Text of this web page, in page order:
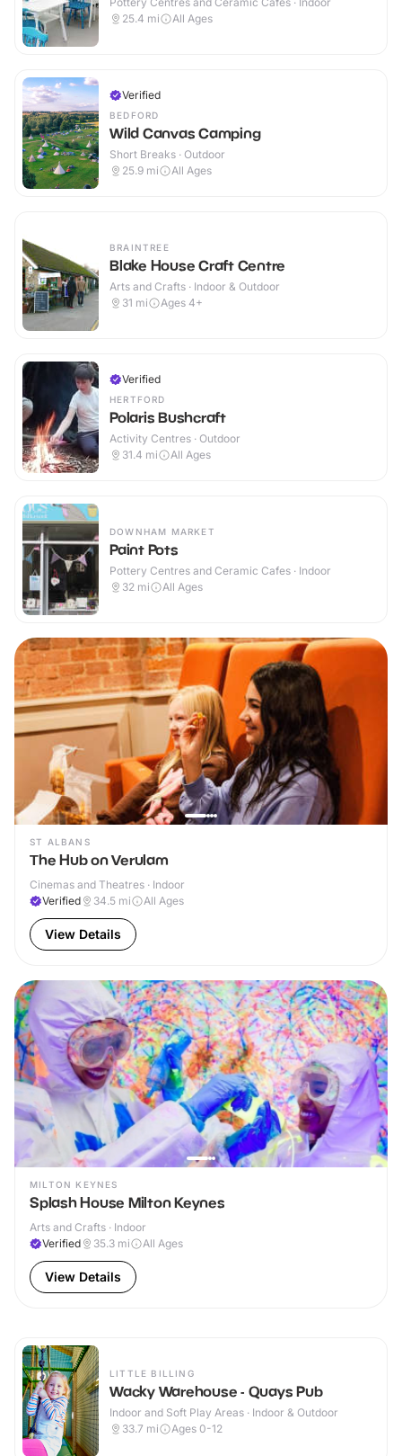
25.4 mi All Ages
Verified
BEDFORD
Wild Canvas Camping
Short Breaks · Outdoor
25.9 mi All Ages
BRAINTREE
Blake House Craft Centre
Arts and Crafts · Indoor & Outdoor
31 mi Ages 4+
Verified
HERTFORD
Polaris Bushcraft
Activity Centres · Outdoor
31.4 mi All Ages
DOWNHAM MARKET
Paint Pots
Pottery Centres and Ceramic Cafes · Indoor
32 mi All Ages
ST ALBANS
The Hub on Verulam
Cinemas and Theatres · Indoor
Verified
34.5 mi All Ages
View Details
MILTON KEYNES
Splash House Milton Keynes
Arts and Crafts · Indoor
Verified
35.3 mi All Ages
View Details
LITTLE BILLING
Wacky Warehouse - Quays Pub
Indoor and Soft Play Areas · Indoor & Outdoor
33.7 mi Ages 0-12